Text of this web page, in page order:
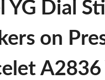
YG Dial
on
A2836